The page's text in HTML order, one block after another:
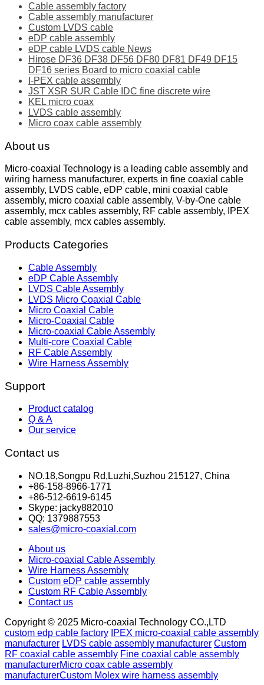
Cable assembly factory
Cable assembly manufacturer
Custom LVDS cable
eDP cable assembly
eDP cable LVDS cable News
Hirose DF36 DF38 DF56 DF80 DF81 DF49 DF15
DF16 series Board to micro coaxial cable
I-PEX cable assembly
JST XSR SUR Cable IDC fine discrete wire
KEL micro coax
LVDS cable assembly
Micro coax cable assembly
About us
Micro-coaxial Technology is a leading cable assembly and
wiring harness manufacturer, experts in fine coaxial cable
assembly, LVDS cable, eDP cable, mini coaxial cable
assembly, micro coaxial cable assembly, V-by-One cable
assembly, mcx cables assembly, RF cable assembly, IPEX
cable assembly, mcx cables assembly.
Products Categories
Cable Assembly
eDP Cable Assembly
LVDS Cable Assembly
LVDS Micro Coaxial Cable
Micro Coaxial Cable
Micro-Coaxial Cable
Micro-coaxial Cable Assembly
Multi-core Coaxial Cable
RF Cable Assembly
Wire Harness Assembly
Support
Product catalog
Q & A
Our service
Contact us
NO.18,Songpu Rd,Luzhi,Suzhou 215127, China
+86-158-8966-1771
+86-512-6619-6145
Skype: jacky882010
QQ: 1379887553
sales@micro-coaxial.com
About us
Micro-coaxial Cable Assembly
Wire Harness Assembly
Custom eDP cable assembly
Custom RF Cable Assembly
Contact us
Copyright © 2025 Micro-coaxial Technology CO.,LTD
custom edp cable factory IPEX micro-coaxial cable assembly
manufacturer LVDS cable assembly manufacturer Custom
RF coaxial cable assembly Fine coaxial cable assembly
manufacturerMicro coax cable assembly
manufacturerCustom Molex wire harness assembly